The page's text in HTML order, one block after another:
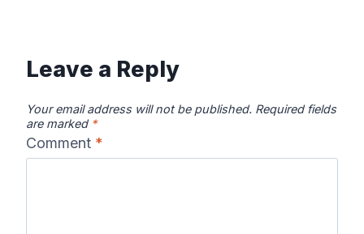
Leave a Reply
Your email address will not be published. Required fields
are marked *
Comment *